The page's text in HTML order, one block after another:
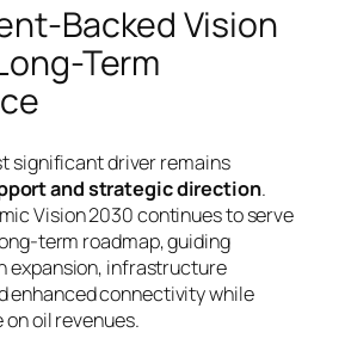
Backed Vision
Term
significant driver remains
and strategic direction.
Vision 2030 continues to serve
term roadmap, guiding
expansion, infrastructure
enhanced connectivity while
oil revenues.